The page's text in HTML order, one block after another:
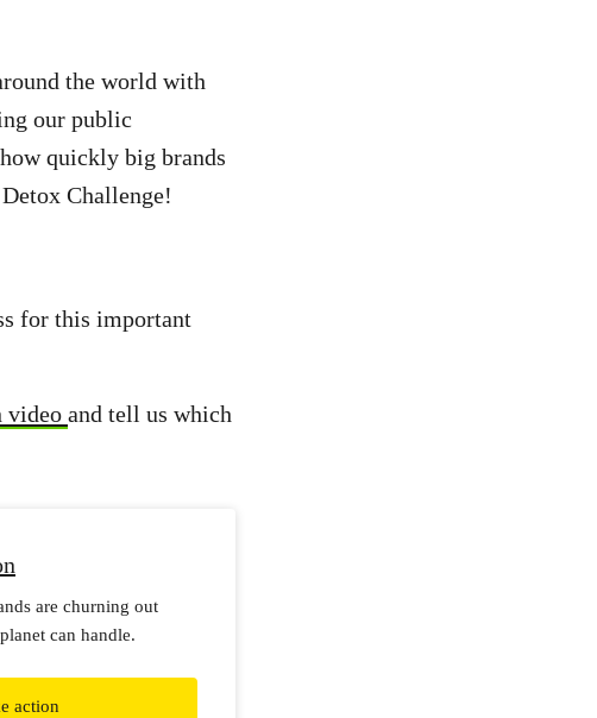
the world with
our public
quickly big brands
Challenge!
for this important
video and tell us which
are churning out
can handle.
action